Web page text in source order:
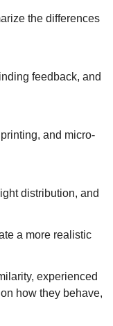
the differences
feedback, and
and micro-
distribution, and
a more realistic
experienced
how they behave,